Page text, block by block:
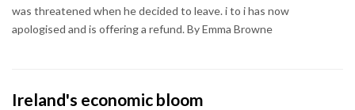
was threatened when he decided to leave. i to i has now
apologised and is offering a refund. By Emma Browne
Ireland's economic bloom